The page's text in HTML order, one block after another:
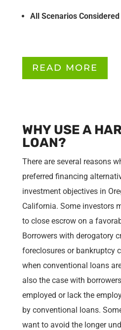
All Scenarios Considered
READ MORE
WHY USE A
LOAN?
There are several reasons
preferred financing
investment objectives in
California. Some investors
to close escrow on a
Borrowers with derogatory
foreclosures or bankruptcy
when conventional loans
also the case with
employed or lack the
by conventional loans.
want to avoid the longer